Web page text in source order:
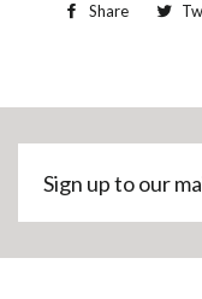
Share
Sign
up
our